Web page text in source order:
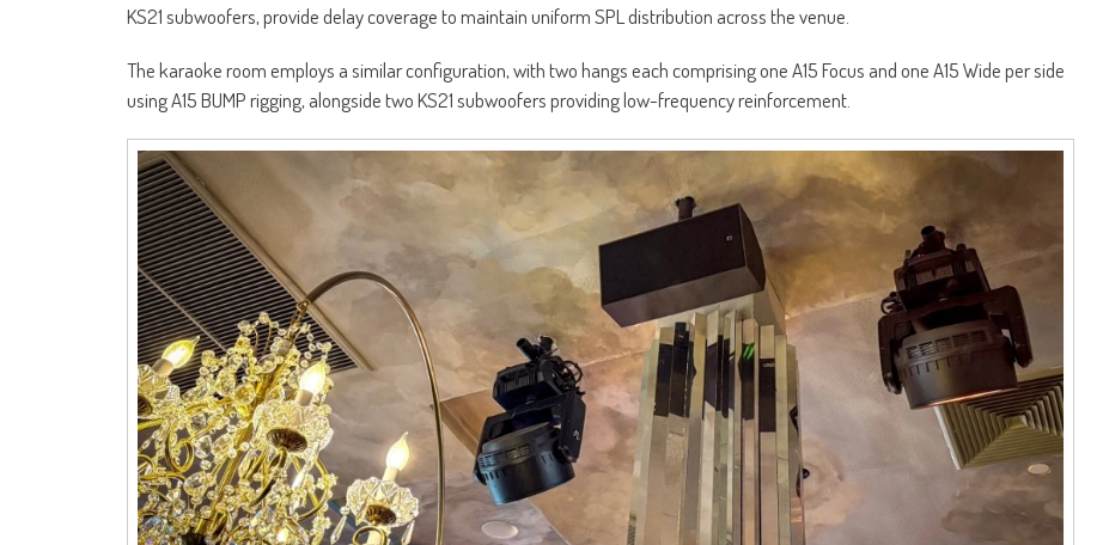
KS21 subwoofers, provide delay coverage to maintain uniform SPL distribution across the venue.
The karaoke room employs a similar configuration, with two hangs each comprising one A15 Focus and one A15 Wide per side
using A15 BUMP rigging, alongside two KS21 subwoofers providing low-frequency reinforcement.